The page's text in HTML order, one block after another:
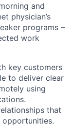
and
physician’s
programs –
work
key customers
to deliver clear
using
that